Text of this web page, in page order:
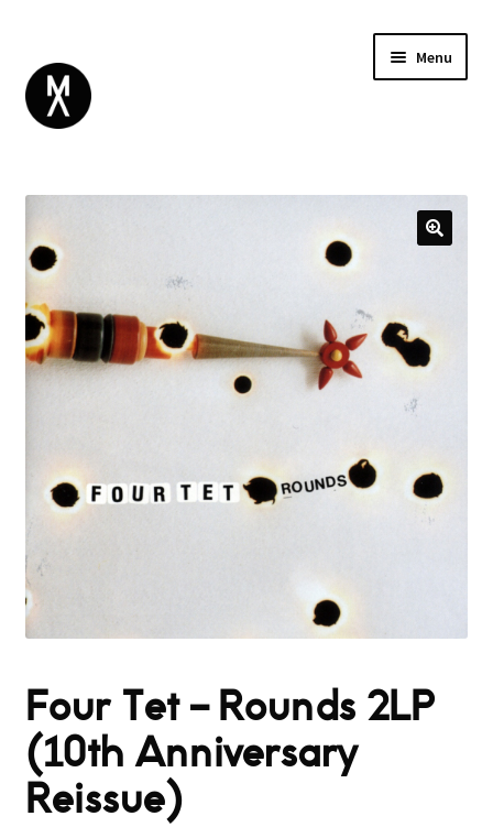
Menu
Expand
child
Four Tet – Rounds 2LP
(10th Anniversary
Reissue)